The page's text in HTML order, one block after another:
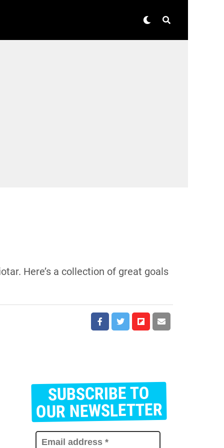
Here’s a collection of great goals
SUBSCRIBE TO
OUR NEWSLETTER
E
m
a
i